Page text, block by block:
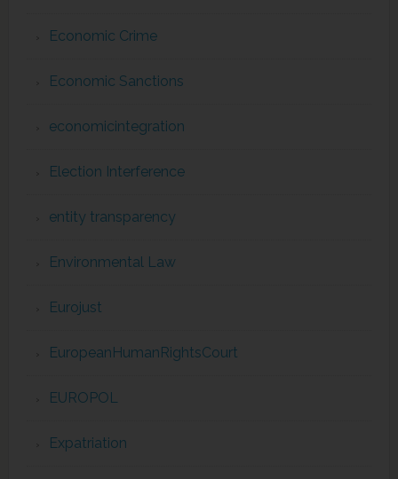
Economic Crime
Economic Sanctions
economicintegration
Election Interference
entity transparency
Environmental Law
Eurojust
EuropeanHumanRightsCourt
EUROPOL
Expatriation